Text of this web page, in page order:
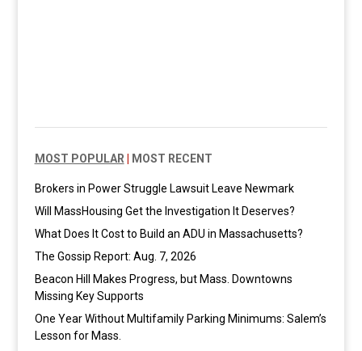
MOST POPULAR MOST RECENT
Brokers in Power Struggle Lawsuit Leave Newmark
Will MassHousing Get the Investigation It Deserves?
What Does It Cost to Build an ADU in Massachusetts?
The Gossip Report: Aug. 7, 2026
Beacon Hill Makes Progress, but Mass. Downtowns
Missing Key Supports
One Year Without Multifamily Parking Minimums: Salem’s
Lesson for Mass.